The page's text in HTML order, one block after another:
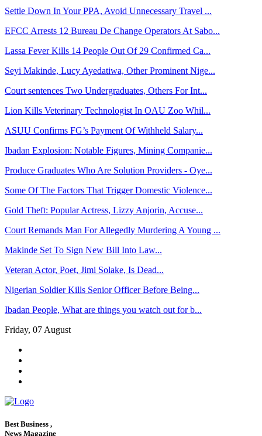
Settle Down In Your PPA, Avoid Unnecessary Travel ...
EFCC Arrests 12 Bureau De Change Operators At Sabo...
Lassa Fever Kills 14 People Out Of 29 Confirmed Ca...
Seyi Makinde, Lucy Ayedatiwa, Other Prominent Nige...
Court sentences Two Undergraduates, Others For Int...
Lion Kills Veterinary Technologist In OAU Zoo Whil...
ASUU Confirms FG’s Payment Of Withheld Salary...
Ibadan Explosion: Notable Figures, Mining Companie...
Produce Graduates Who Are Solution Providers - Oye...
Some Of The Factors That Trigger Domestic Violence...
Gold Theft: Popular Actress, Lizzy Anjorin, Accuse...
Court Remands Man For Allegedly Murdering A Young ...
Makinde Set To Sign New Bill Into Law...
Veteran Actor, Poet, Jimi Solake, Is Dead...
Nigerian Soldier Kills Senior Officer Before Being...
Ibadan People, What are things you watch out for b...
Friday, 07 August
Best Business ,
News Magazine